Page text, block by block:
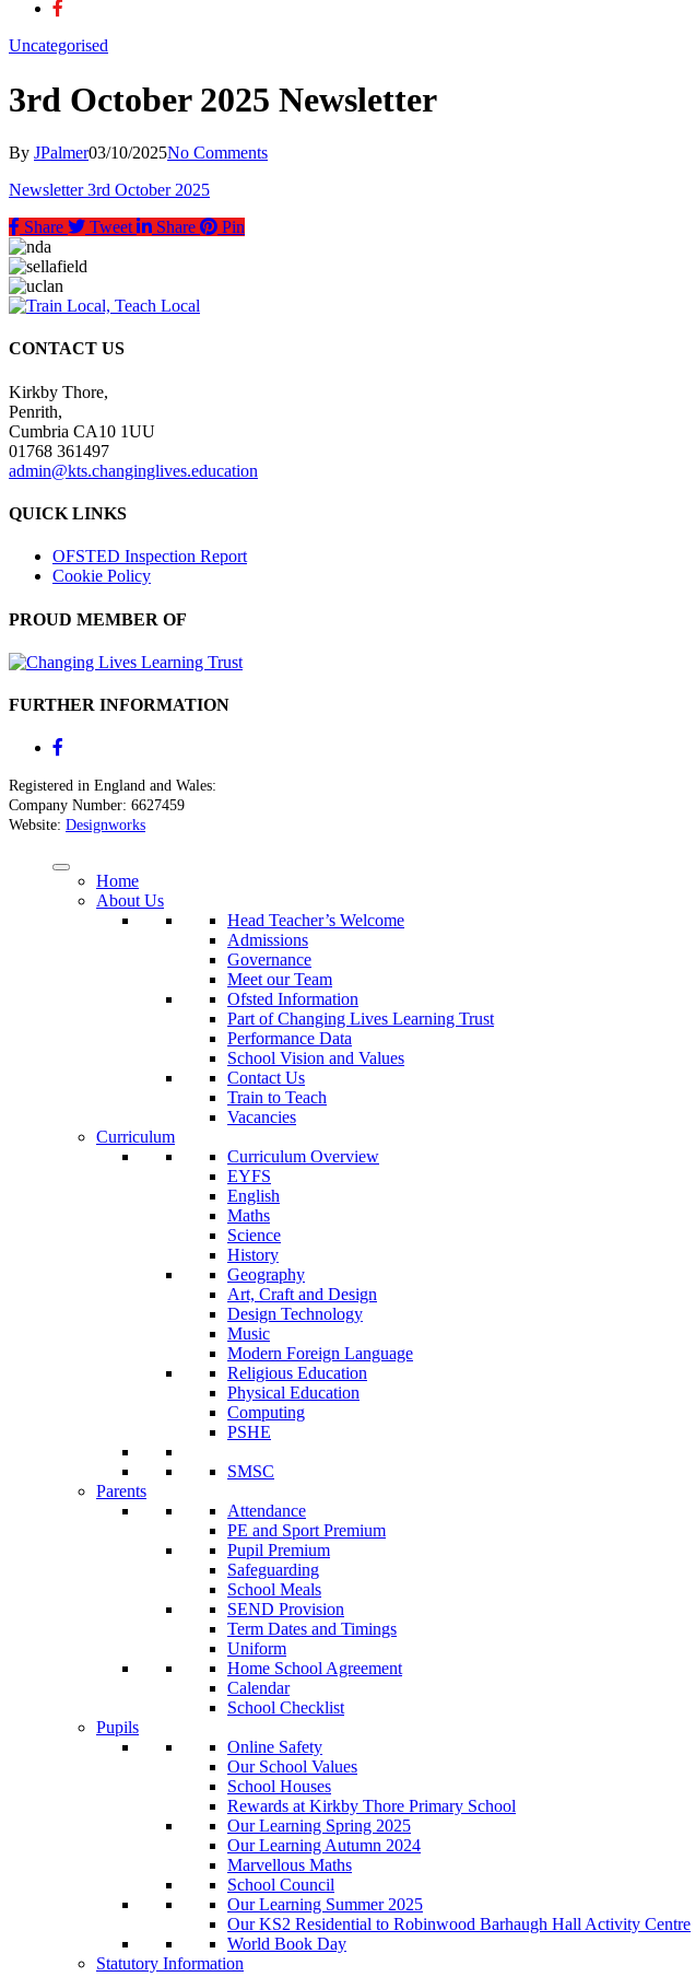
Uncategorised
3rd October 2025 Newsletter
By JPalmer03/10/2025No Comments
Newsletter 3rd October 2025
Share
Tweet Share Pin
CONTACT US
Kirkby Thore,
Penrith,
Cumbria CA10 1UU
01768 361497
admin@kts.changinglives.education
QUICK LINKS
OFSTED Inspection Report
Cookie Policy
PROUD MEMBER OF
FURTHER INFORMATION
Registered in England and Wales:
Company Number: 6627459
Website: Designworks
Home
About Us
Head Teacher’s Welcome
Admissions
Governance
Meet our Team
Ofsted Information
Part of Changing Lives Learning Trust
Performance Data
School Vision and Values
Contact Us
Train to Teach
Vacancies
Curriculum
Curriculum Overview
EYFS
English
Maths
Science
History
Geography
Art, Craft and Design
Design Technology
Music
Modern Foreign Language
Religious Education
Physical Education
Computing
PSHE
SMSC
Parents
Attendance
PE and Sport Premium
Pupil Premium
Safeguarding
School Meals
SEND Provision
Term Dates and Timings
Uniform
Home School Agreement
Calendar
School Checklist
Pupils
Online Safety
Our School Values
School Houses
Rewards at Kirkby Thore Primary School
Our Learning Spring 2025
Our Learning Autumn 2024
Marvellous Maths
School Council
Our Learning Summer 2025
Our KS2 Residential to Robinwood Barhaugh Hall Activity Centre
World Book Day
Statutory Information